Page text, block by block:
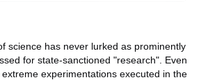
science has never lurked as prominently
for state-sanctioned "research". Even
experimentations executed in the